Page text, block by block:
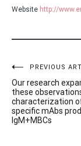
Website http://
Post
navigation
PREVIOUS
Our research
these
characterization
specific mAbs
IgM+MBCs